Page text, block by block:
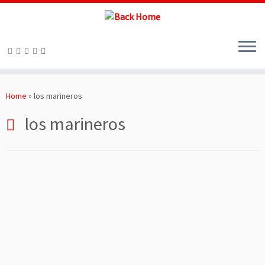
toHome » los marineros
los marineros